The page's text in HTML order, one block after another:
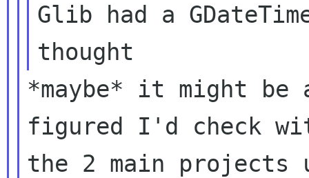
Glib had a
*maybe* it might
figured I'd check
the 2 main projects